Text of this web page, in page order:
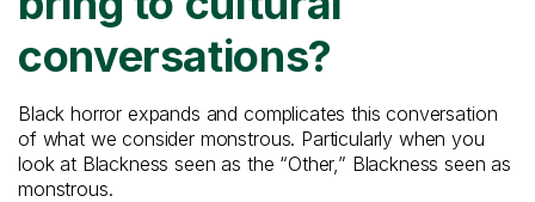
conversations?
Black horror expands and complicates this conversation
of what we consider monstrous. Particularly when you
look at Blackness seen as the “Other,” Blackness seen as
monstrous.